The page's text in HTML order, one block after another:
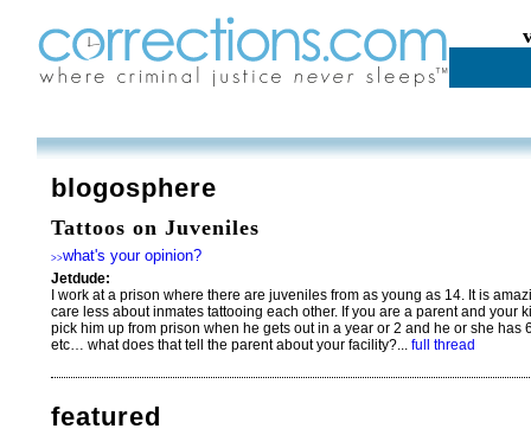
blogosphere
Tattoos on Juveniles
>>what's your opinion?
Jetdude:
I work at a prison where there are juveniles from as young as 14. It is
care less about inmates tattooing each other. If you are a parent and your
pick him up from prison when he gets out in a year or 2 and he or she has
etc… what does that tell the parent about your facility?... full thread
featured